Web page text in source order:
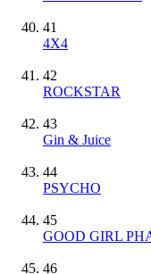
41
4X4
42
ROCKSTAR
43
Gin & Juice
44
PSYCHO
45
GOOD GIRL
46